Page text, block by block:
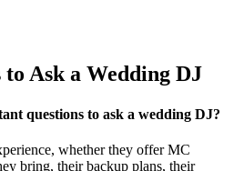
Ask a Wedding DJ
questions to ask a wedding DJ?
whether they offer MC
bring, their backup plans, their